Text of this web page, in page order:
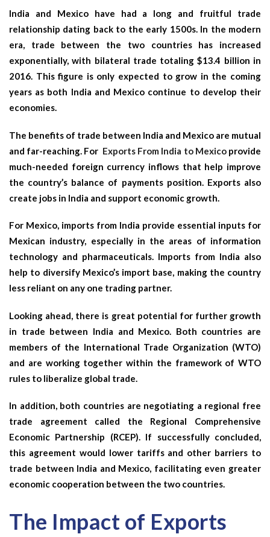
India and Mexico have had a long and fruitful trade
relationship dating back to the early 1500s. In the modern
era, trade between the two countries has increased
exponentially, with bilateral trade totaling $13.4 billion in
2016. This figure is only expected to grow in the coming
years as both India and Mexico continue to develop their
economies.
The benefits of trade between India and Mexico are mutual
and far-reaching. For Exports From India to Mexicoprovide
much-needed foreign currency inflows that help improve
the country’s balance of payments position. Exports also
create jobs in India and support economic growth.
For Mexico, imports from India provide essential inputs for
Mexican industry, especially in the areas of information
technology and pharmaceuticals. Imports from India also
help to diversify Mexico’s import base, making the country
less reliant on any one trading partner.
Looking ahead, there is great potential for further growth
in trade between India and Mexico. Both countries are
members of the International Trade Organization (WTO)
and are working together within the framework of WTO
rules to liberalize global trade.
In addition, both countries are negotiating a regional free
trade agreement called the Regional Comprehensive
Economic Partnership (RCEP). If successfully concluded,
this agreement would lower tariffs and other barriers to
trade between India and Mexico, facilitating even greater
economic cooperation between the two countries.
The Impact of Exports